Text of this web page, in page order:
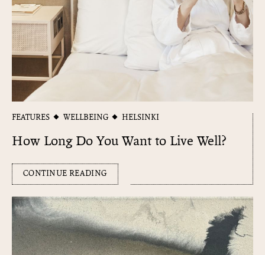
FEATURES WELLBEING HELSINKI
How Long Do You Want to Live Well?
CONTINUE READING